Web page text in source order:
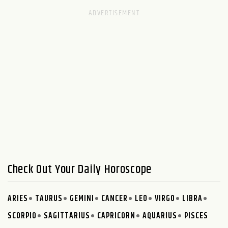
Check Out Your Daily Horoscope
ARIES TAURUS GEMINI CANCER LEO VIRGO
LIBRA
SCORPIO
SAGITTARIUS CAPRICORN AQUARIUS PISCES